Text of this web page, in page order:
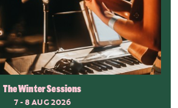
The Winter Sessions
7 - 8 AUG 2026